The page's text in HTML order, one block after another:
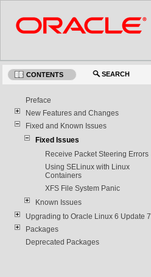
CONTENTS SEARCH
Preface
New Features and Changes
Fixed and Known Issues
Fixed Issues
Receive Packet Steering Errors
Using SELinux with Linux
Containers
XFS File System Panic
Known Issues
Upgrading to Oracle Linux 6 Update 7
Packages
Deprecated Packages